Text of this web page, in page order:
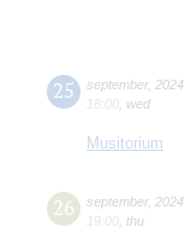
25 september, 2024
18:00 wed
Musitorium
26 september, 2024
19:00 thu